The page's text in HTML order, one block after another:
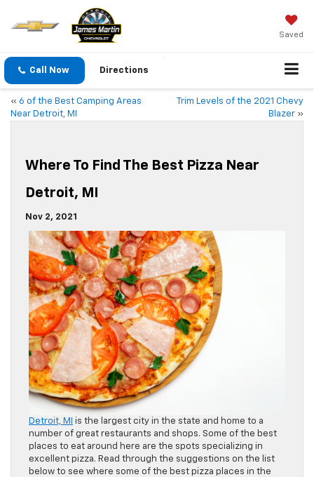
Saved
Call Now Directions
« 6 of the Best Camping Areas
Near Detroit, MI
Trim Levels of the 2021 Chevy
Blazer »
Where To Find The Best Pizza Near
Detroit, MI
Nov 2, 2021
Detroit, MI
is the largest city in the state and home to a
number of great restaurants and shops. Some of the best
places to eat around here are the spots specializing in
excellent pizza. Read through the suggestions on the list
below to see where some of the best pizza places in the